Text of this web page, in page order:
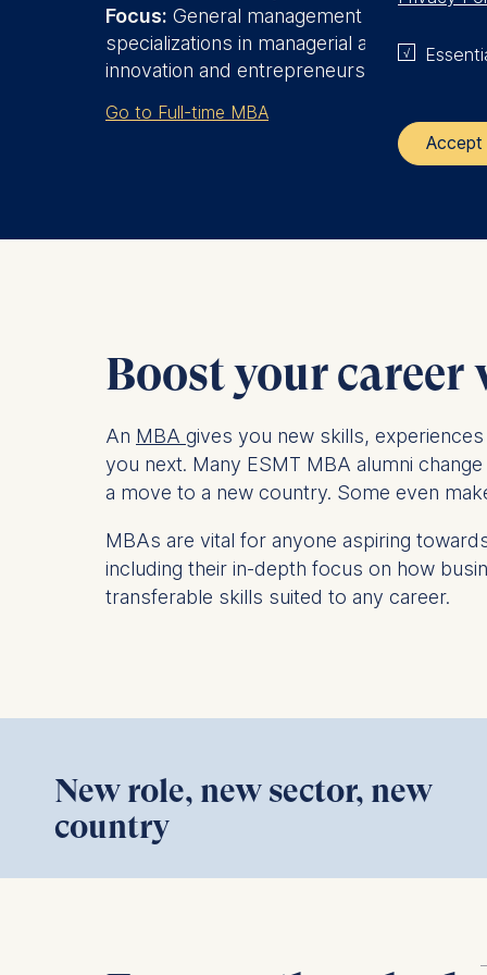
Focus: General management plus
specializations in managerial analytics, or
innovation and entrepreneurship
Go to Full-time MBA
Boost your
An MBA gives you new skills,
you next. Many ESMT MBA alumni
a move to a new country. Some even
MBAs are vital for anyone aspiring
including their in-depth focus on how
transferable skills suited to any career.
This content requires your
New role, new sector, new
country
FTMBA alumnus Michael shares how
Accept
The
Device
User
The
be done
Essential
Cookies